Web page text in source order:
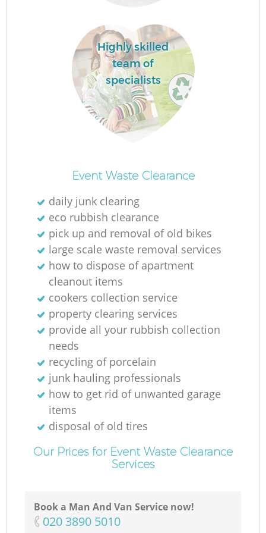
Highly skilled
team of
specialists
Event Waste Clearance
daily junk clearing
eco rubbish clearance
pick up and removal of old bikes
large scale waste removal services
how to dispose of apartment
cleanout items
cookers collection service
property clearing services
provide all your rubbish collection
needs
recycling of porcelain
junk hauling professionals
how to get rid of unwanted garage
items
disposal of old tires
Our Prices for Event Waste Clearance
Services
Book a Man And Van Service now!
‎020 3890 5010